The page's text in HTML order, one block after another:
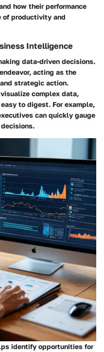
how their performance
of productivity and
Intelligence
data-driven decisions.
acting as the
strategic action.
complex data,
to digest. For example,
can quickly gauge
identify opportunities for